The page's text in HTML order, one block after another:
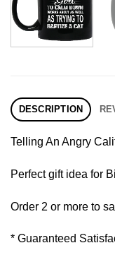
DESCRIPTION
Telling An Angry
Perfect gift idea for
Order 2 or more to
* Guaranteed